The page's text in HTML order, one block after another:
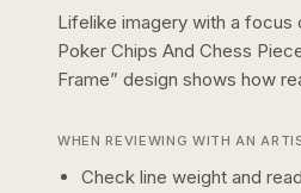
Lifelike imagery with a focus
Poker Chips And Chess
Frame” design shows how
WHEN REVIEWING WITH AN
Check line weight and